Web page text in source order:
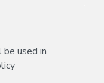
used in